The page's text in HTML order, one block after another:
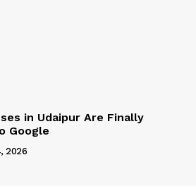
in Udaipur Are Finally
Google
2026